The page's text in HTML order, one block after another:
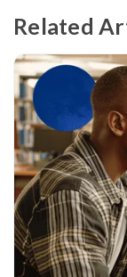
Related